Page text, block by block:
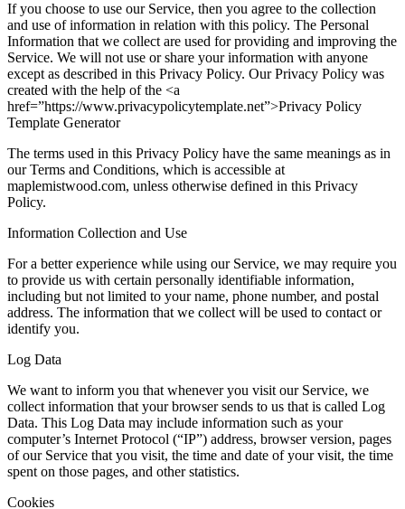
If you choose to use our Service, then you agree to the collection
and use of information in relation with this policy. The Personal
Information that we collect are used for providing and improving the
Service. We will not use or share your information with anyone
except as described in this Privacy Policy. Our Privacy Policy was
created with the help of the <a
href=”https://www.privacypolicytemplate.net”>Privacy Policy
Template Generator
The terms used in this Privacy Policy have the same meanings as in
our Terms and Conditions, which is accessible at
maplemistwood.com, unless otherwise defined in this Privacy
Policy.
Information Collection and Use
For a better experience while using our Service, we may require you
to provide us with certain personally identifiable information,
including but not limited to your name, phone number, and postal
address. The information that we collect will be used to contact or
identify you.
Log Data
We want to inform you that whenever you visit our Service, we
collect information that your browser sends to us that is called Log
Data. This Log Data may include information such as your
computer’s Internet Protocol (“IP”) address, browser version, pages
of our Service that you visit, the time and date of your visit, the time
spent on those pages, and other statistics.
Cookies